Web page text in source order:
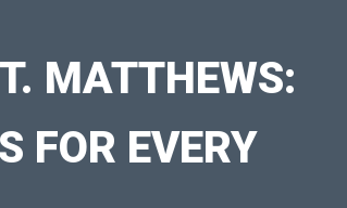
MATTHEWS:
FOR EVERY